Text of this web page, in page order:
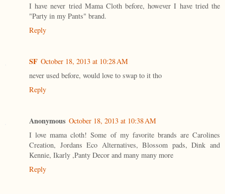
I have never tried Mama Cloth before, however I have tried the
"Party in my Pants" brand.
Reply
SF October 18, 2013 at 10:28 AM
never used before, would love to swap to it tho
Reply
Anonymous October 18, 2013 at 10:38 AM
I love mama cloth! Some of my favorite brands are Carolines
Creation, Jordans Eco Alternatives, Blossom pads, Dink and
Kennie, Ikarly ,Panty Decor and many many more
Reply